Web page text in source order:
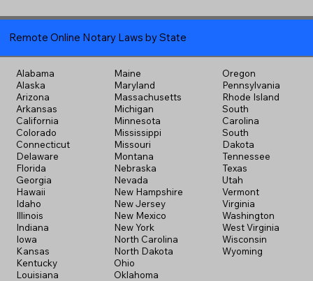
Remote Online Notary Laws by State
Alabama
Alaska
Arizona
Arkansas
California
Colorado
Connecticut
Delaware
Florida
Georgia
Hawaii
Idaho
Illinois
Indiana
Iowa
Kansas
Kentucky
Louisiana
Maine
Maryland
Massachusetts
Michigan
Minnesota
Mississippi
Missouri
Montana
Nebraska
Nevada
New Hampshire
New Jersey
New Mexico
New York
North Carolina
North Dakota
Ohio
Oklahoma
Oregon
Pennsylvania
Rhode Island
South
Carolina
South
Dakota
Tennessee
Texas
Utah
Vermont
Virginia
Washington
West Virginia
Wisconsin
Wyoming